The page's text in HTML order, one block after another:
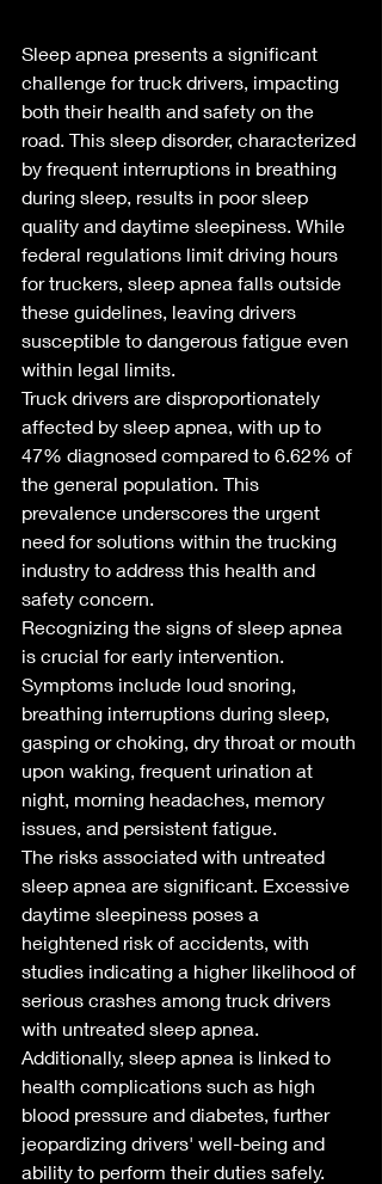
Sleep apnea presents a significant
challenge for truck drivers, impacting
both their health and safety on the
road. This sleep disorder, characterized
by frequent interruptions in breathing
during sleep, results in poor sleep
quality and daytime sleepiness. While
federal regulations limit driving hours
for truckers, sleep apnea falls outside
these guidelines, leaving drivers
susceptible to dangerous fatigue even
within legal limits.
Truck drivers are disproportionately
affected by sleep apnea, with up to
47% diagnosed compared to 6.62% of
the general population. This
prevalence underscores the urgent
need for solutions within the trucking
industry to address this health and
safety concern.
Recognizing the signs of sleep apnea
is crucial for early intervention.
Symptoms include loud snoring,
breathing interruptions during sleep,
gasping or choking, dry throat or mouth
upon waking, frequent urination at
night, morning headaches, memory
issues, and persistent fatigue.
The risks associated with untreated
sleep apnea are significant. Excessive
daytime sleepiness poses a
heightened risk of accidents, with
studies indicating a higher likelihood of
serious crashes among truck drivers
with untreated sleep apnea.
Additionally, sleep apnea is linked to
health complications such as high
blood pressure and diabetes, further
jeopardizing drivers' well-being and
ability to perform their duties safely.